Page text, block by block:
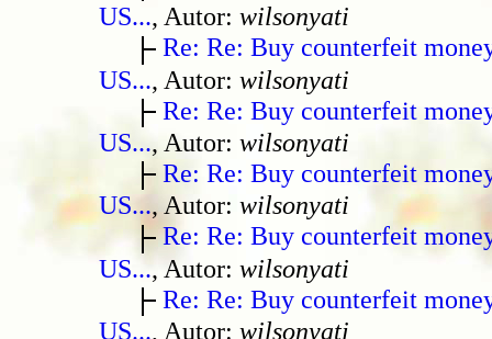
US..., Autor: wilsonyati
Re: Re: Buy counterfeit
US..., Autor: wilsonyati
Re: Re: Buy counterfeit
US..., Autor: wilsonyati
Re: Re: Buy counterfeit
US..., Autor: wilsonyati
Re: Re: Buy counterfeit
US..., Autor: wilsonyati
Re: Re: Buy counterfeit
US..., Autor: wilsonyati